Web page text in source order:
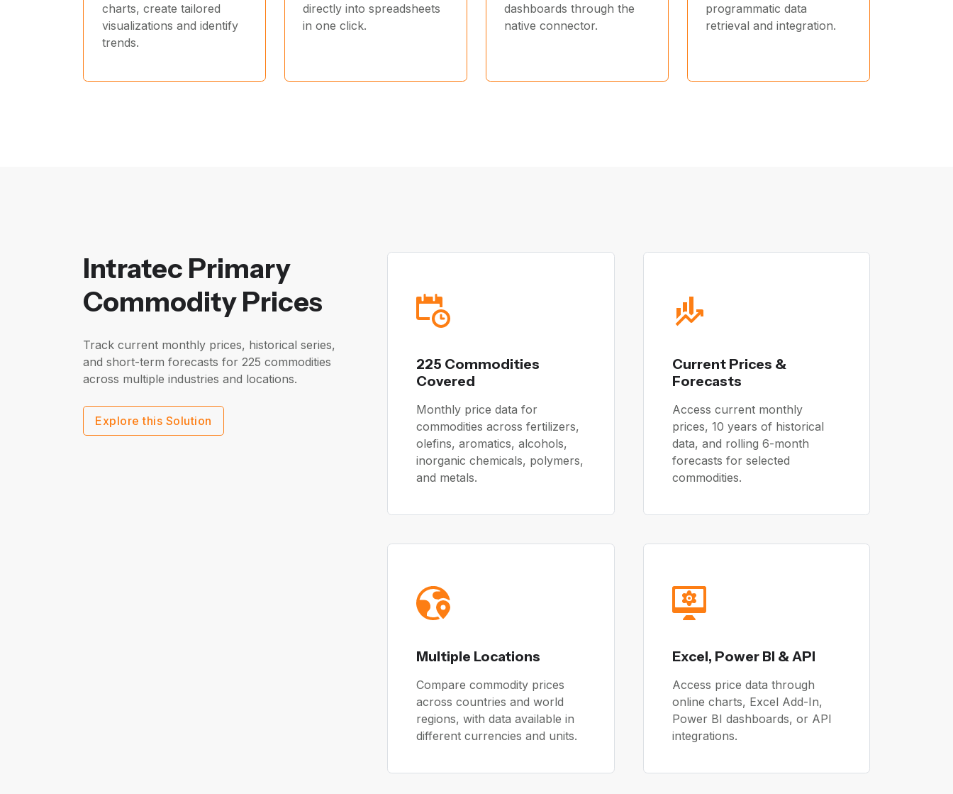
charts, create tailored
visualizations and identify
trends.
directly into spreadsheets
in one click.
dashboards through the
native connector.
programmatic data
retrieval and integration.
Intratec Primary
Commodity Prices
Track current monthly prices, historical series,
and short-term forecasts for 225 commodities
across multiple industries and locations.
Explore this Solution
225 Commodities
Covered
Monthly price data for
commodities across fertilizers,
olefins, aromatics, alcohols,
inorganic chemicals, polymers,
and metals.
Current Prices &
Forecasts
Access current monthly
prices, 10 years of historical
data, and rolling 6-month
forecasts for selected
commodities.
Multiple Locations
Compare commodity prices
across countries and world
regions, with data available in
different currencies and units.
Excel, Power BI & API
Access price data through
online charts, Excel Add-In,
Power BI dashboards, or API
integrations.